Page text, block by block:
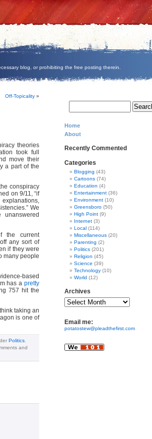
blog, or prohibiting the free posting therein.
Off-Topicality »
theories
took full
move their
a part of the
conspiracy
on 9/11, “if
We
the current
any sort of
if they were
many people
based
has a pretty
757 hit the
taking an
is one of
Politics
and
Home
About
Recently Commented
Categories
Blogging (43)
Cartoons (74)
Education (4)
Entertainment (36)
Environment (10)
Greensboro (50)
High Point (9)
Internet (3)
Local (114)
Miscellaneous (20)
Parenting (2)
Politics (201)
Religion (45)
Science (39)
Technology (10)
World (12)
Archives
Email me:
potatostew@pleadthefirst.com